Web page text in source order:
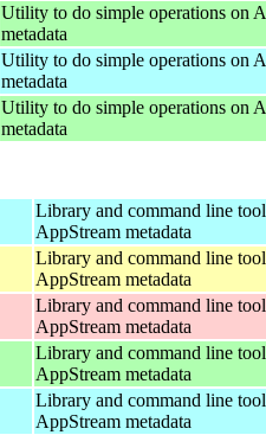
Utility to do simple operations on
metadata
Utility to do simple operations on
metadata
Utility to do simple operations on
metadata
Library and command line
AppStream metadata
Library and command line
AppStream metadata
Library and command line
AppStream metadata
Library and command line
AppStream metadata
Library and command line
AppStream metadata